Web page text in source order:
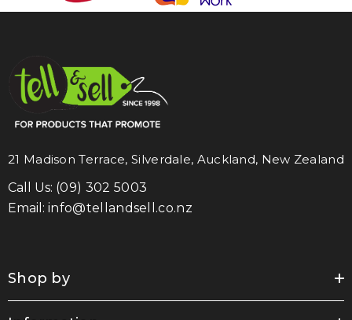
21 Madison Terrace, Silverdale, Auckland, New Zealand
Call Us: (09) 302 5003
Email: info@tellandsell.co.nz
Shop by